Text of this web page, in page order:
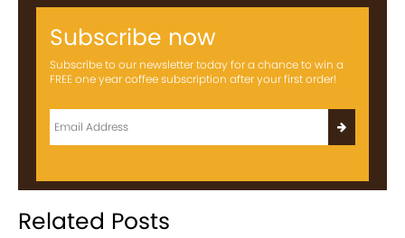
Subscribe now
Subscribe to our newsletter today for a chance to win a
FREE one year coffee subscription after your first order!
Related Posts